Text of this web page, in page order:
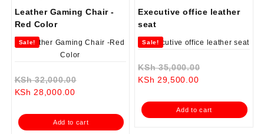
Leather Gaming Chair -
Red Color
Sale!
KSh32,000.00
KSh 32,000.00.
KSh 28,000.00Current
is:
KSh 28,000.00.
Add to cart
Executive office leather
seat
Sale!
KSh35,000.00
KSh
KSh 29,500.00Current
is:
KSh 29,500.00.
Add to cart